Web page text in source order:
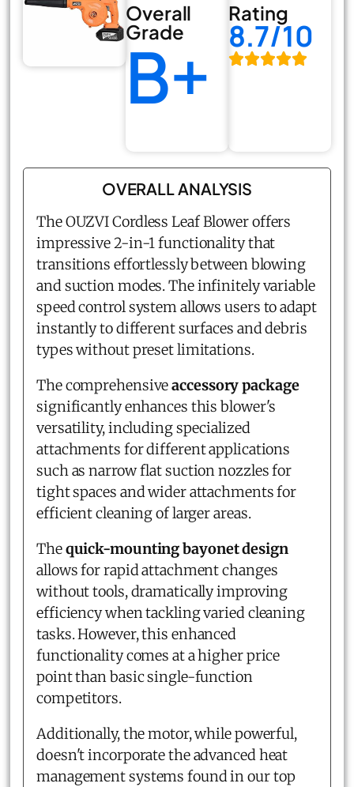
Overall
Grade
B+
Rating
8.7/10
OVERALL ANALYSIS
The OUZVI Cordless Leaf Blower offers
impressive 2-in-1 functionality that
transitions effortlessly between blowing
and suction modes. The infinitely variable
speed control system allows users to adapt
instantly to different surfaces and debris
types without preset limitations.
The comprehensiveaccessory package
significantly enhances this blower's
versatility, including specialized
attachments for different applications
such as narrow flat suction nozzles for
tight spaces and wider attachments for
efficient cleaning of larger areas.
Thequick-mounting bayonet design
allows for rapid attachment changes
without tools, dramatically improving
efficiency when tackling varied cleaning
tasks. However, this enhanced
functionality comes at a higher price
point than basic single-function
competitors.
Additionally, the motor, while powerful,
doesn't incorporate the advanced heat
management systems found in our top